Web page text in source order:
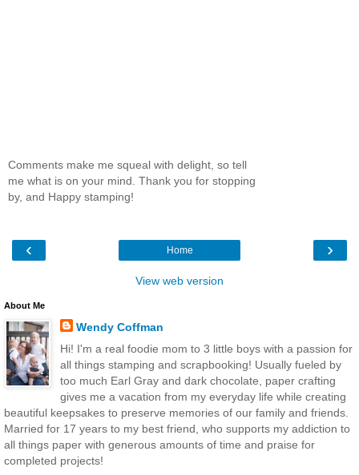
Comments make me squeal with delight, so tell
me what is on your mind. Thank you for stopping
by, and Happy stamping!
‹ ›
Home
View web version
About Me
Wendy Coffman
Hi! I'm a real foodie mom to 3 little boys with a passion for
all things stamping and scrapbooking! Usually fueled by
too much Earl Gray and dark chocolate, paper crafting
gives me a vacation from my everyday life while creating
beautiful keepsakes to preserve memories of our family and friends.
Married for 17 years to my best friend, who supports my addiction to
all things paper with generous amounts of time and praise for
completed projects!